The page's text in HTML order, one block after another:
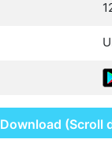
Download (Scroll